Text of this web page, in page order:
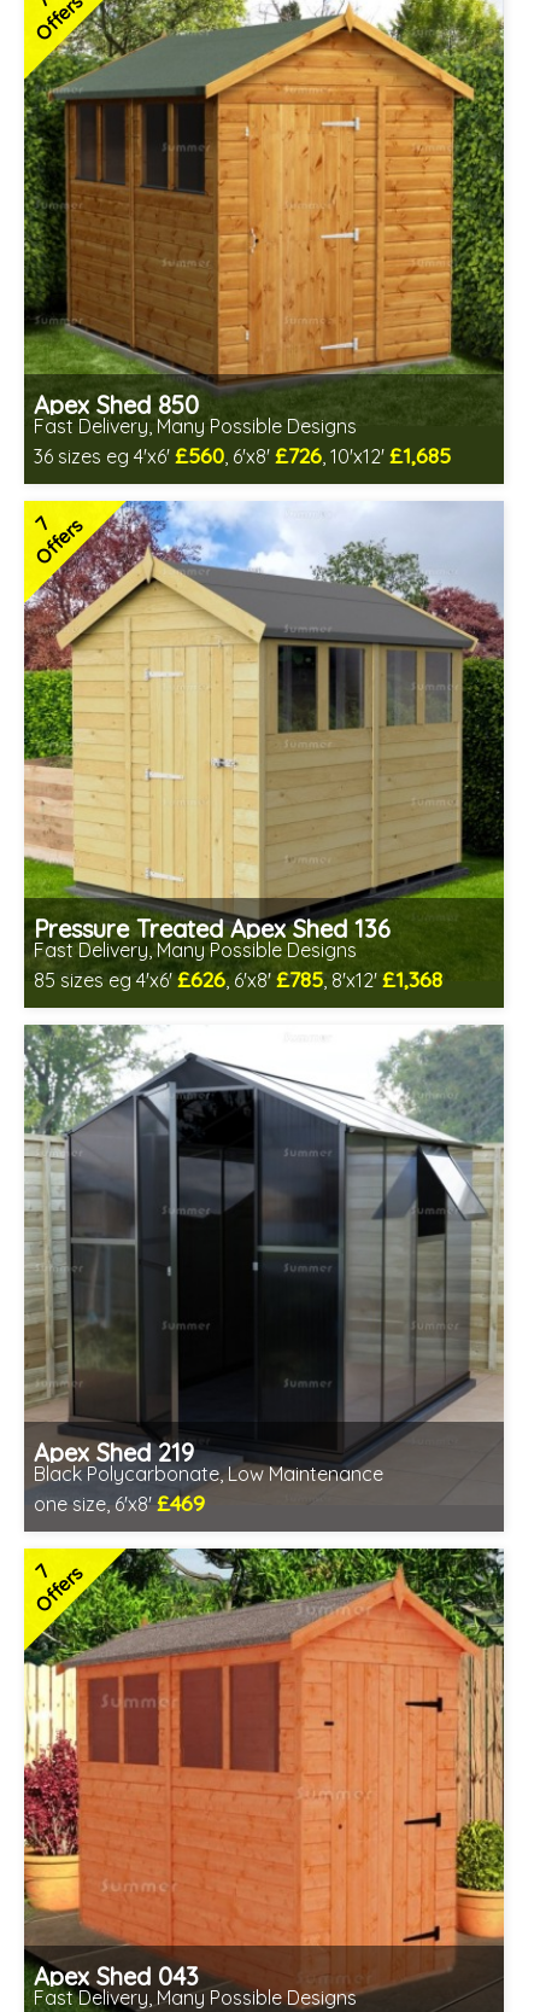
Low maintenance
Many floor options available
4 SPECIAL OFFERS
Offers
Apex Shed 850
Fast Delivery, Many Possible Designs
36 sizes eg 4'x6' £560, 6'x8' £726, 10'x12' £1,685
Includes delivery between 12th-17th Aug
Free Toughened Glass
Special Offer - Free Gift
7 SPECIAL OFFERS
7
Offers
Pressure Treated Apex Shed 136
Fast Delivery, Many Possible Designs
85 sizes eg 4'x6'£626, 6'x8' £785, 8'x12' £1,368
Includes delivery between 10th-14th Aug
Special Offer - Free Gift
7 SPECIAL OFFERS
Apex Shed 219
Black Polycarbonate, Low Maintenance
one size, 6'x8'£469
Includes delivery from 10th Aug
7
Offers
Apex Shed 043
Fast Delivery, Many Possible Designs